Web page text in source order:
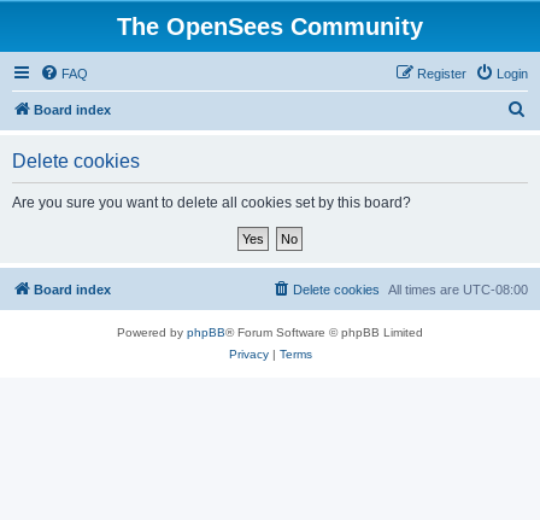
The OpenSees Community
FAQ Login
Register
Board index
Delete cookies
Are you sure you want to delete all cookies set by this board?
Board index All times are UTC-08:00
Delete cookies
Powered by phpBB® Forum Software © phpBB Limited
Privacy| Terms